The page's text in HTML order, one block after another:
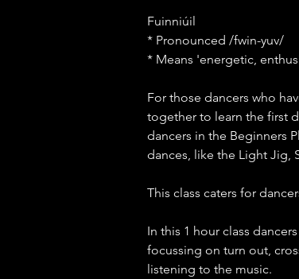
Fuinniúil
* Pronounced /fwin-yuv/
* Means 'energetic,
For those dancers who
together to learn the first
dancers in the Beginners
dances, like the Light Jig,
This class caters for
In this 1 hour class
focussing on turn out,
listening to the music.